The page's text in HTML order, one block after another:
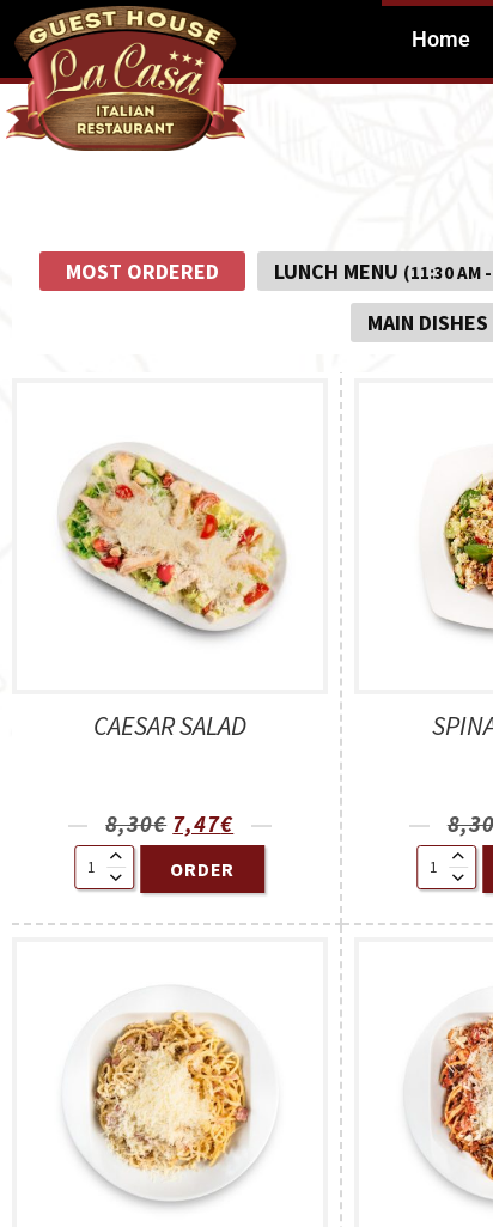
Home
MOST ORDERED LUNCH MENU (11:30 AM
MAIN DISHES
CAESAR SALAD
8,30€ 7,47€
ORDER